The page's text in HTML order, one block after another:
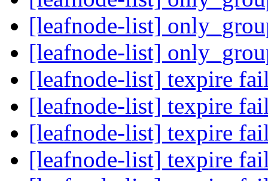
[leafnode-list]
[leafnode-list]
[leafnode-list] texpire
[leafnode-list] texpire
[leafnode-list] texpire
[leafnode-list] texpire